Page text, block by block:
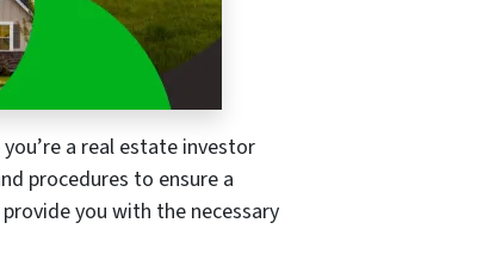
you’re a real estate investor
procedures to ensure a
you with the necessary